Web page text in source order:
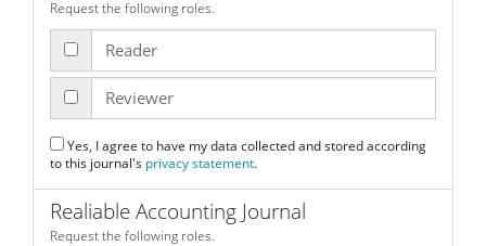
Request the following roles.
Reader
Reviewer
to this journal's privacy statement.
Realiable Accounting Journal
Request the following roles.